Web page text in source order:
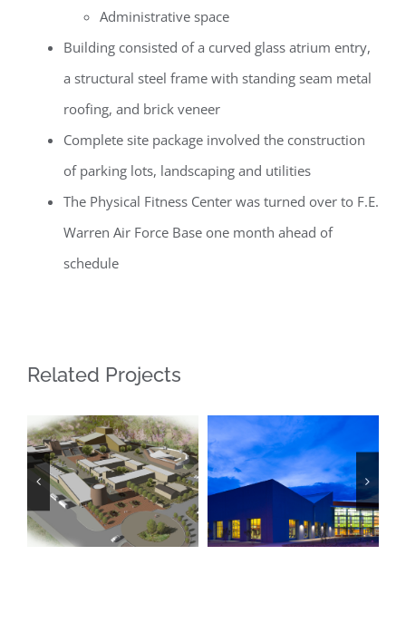
Administrative space
Building consisted of a curved glass atrium entry,
a structural steel frame with standing seam metal
roofing, and brick veneer
Complete site package involved the construction
of parking lots, landscaping and utilities
The Physical Fitness Center was turned over to F.E.
Warren Air Force Base one month ahead of
schedule
Related Projects